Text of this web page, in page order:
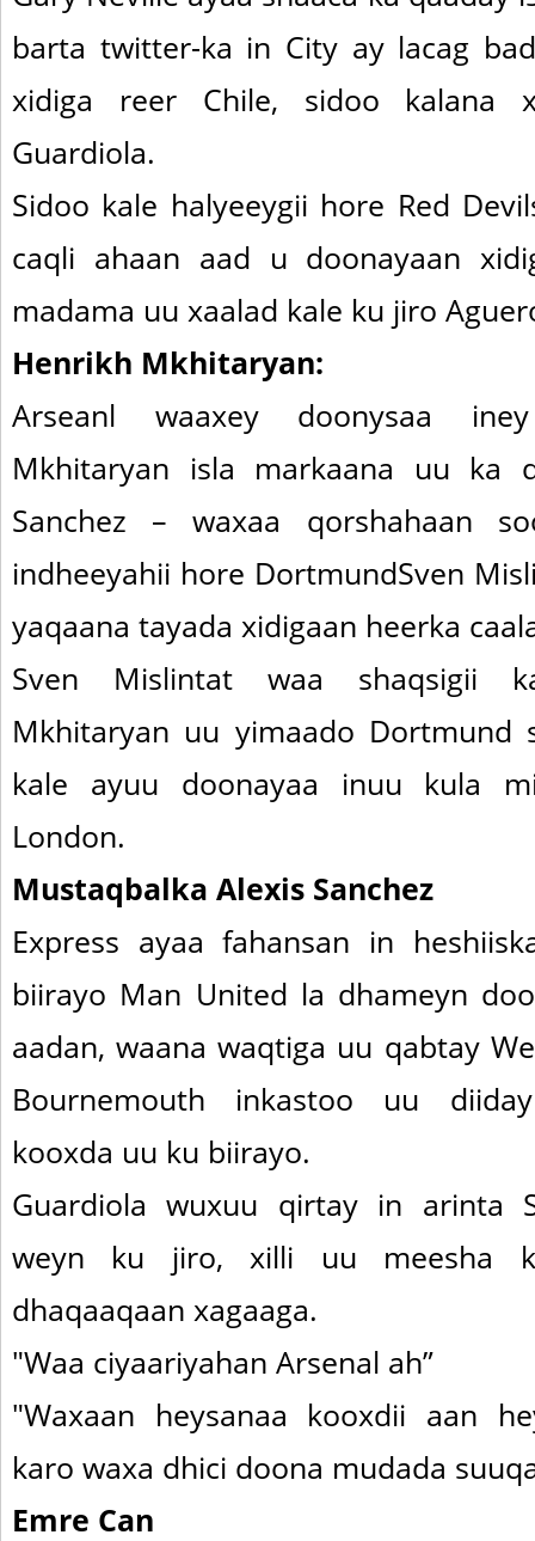
barta twitter-ka in City ay lacag
xidiga reer Chile, sidoo kalana
Guardiola.
Sidoo kale halyeeygii hore Red
caqli ahaan aad u doonayaan
madama uu xaalad kale ku jiro
Henrikh Mkhitaryan:
Arseanl waaxey doonysaa
Mkhitaryan isla markaana uu ka
Sanchez – waxaa qorshahaan
indheeyahii hore DortmundSven
yaqaana tayada xidigaan heerka
Sven Mislintat waa shaqsigii
Mkhitaryan uu yimaado Dortmund
kale ayuu doonayaa inuu kula
London.
Mustaqbalka Alexis Sanchez
Express ayaa fahansan in
biirayo Man United la dhameyn
aadan, waana waqtiga uu qabtay
Bournemouth inkastoo uu
kooxda uu ku biirayo.
Guardiola wuxuu qirtay in arinta
weyn ku jiro, xilli uu meesha
dhaqaaqaan xagaaga.
"Waa ciyaariyahan Arsenal ah”
"Waxaan heysanaa kooxdii aan
karo waxa dhici doona mudada
Emre Can